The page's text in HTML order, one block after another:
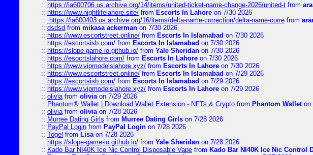
:: https://ia600706.us.archive.org/14/items/united-ticket-name-change-2026/united-t from
:: https://www.nightlifelahore.site/ from Escorts In Lahore on 7/30 2026
::
https://ia600403.us.archive.org/16/items/delta-name-correction/delta-name-corre from
:: dsdsd from mikasa ackerman on 7/30 2026
:: https://www.escortstreet.online/ from Escorts In Islamabad on 7/30 2026
:: https://escortsisb.com/ from Escorts In Islamabad on 7/30 2026
:: https://slope-game-io.github.io/ from Yale Sheridan on 7/30 2026
:: https://esocrtslahore.com/ from Escorts In Lahore on 7/30 2026
:: https://www.vipmodelslahore.xyz/ from Escorts In Lahore on 7/30 2026
:: https://www.escortstreet.online/ from Escorts In Islamabad on 7/29 2026
:: https://escortsisb.com/ from Escorts In Islamabad on 7/29 2026
:: https://www.vipmodelslahore.xyz/ from Escorts In Lahore on 7/29 2026
:: oliviafrom oliviaon 7/29 2026
:: Phantom® Wallet | Download Wallet Extension - NFTs & Crypto from Phantom Walleton
:: oliviafrom oliviaon 7/28 2026
:: Murree Dating Girls from Murree Dating Girls on 7/28 2026
:: PayPal Login from PayPal Login on 7/28 2026
:: Togel from Lisaon 7/28 2026
:: https://slope-game-io.github.io/ from Yale Sheridan on 7/28 2026
:: Kado Bar NI40K Ice Nic Control Disposable Vape from Kado Bar NI40K Ice Nic Control